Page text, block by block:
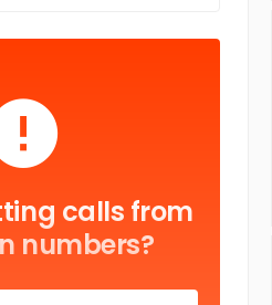
calls from
numbers?